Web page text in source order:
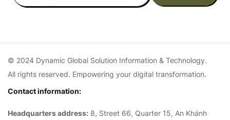
© 2024 Dynamic Global Solution Information & Technology.
All rights reserved. Empowering your digital transformation.
Contact information:
Headquarters address: 8, Street 66, Quarter 15, An Khánh